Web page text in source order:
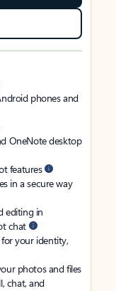
phones and
OneNote desktop
features
in a secure way
editing in
chat
your identity,
photos and files
chat, and